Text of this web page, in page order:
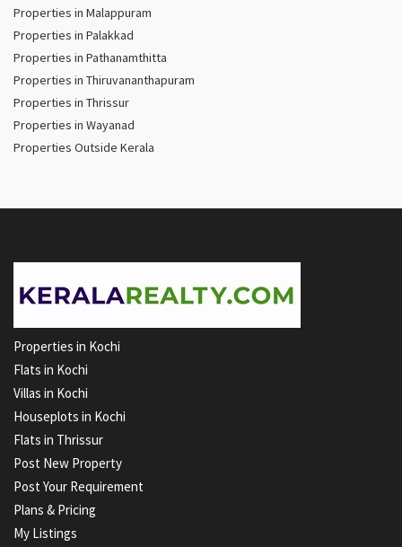
Properties in Malappuram
Properties in Palakkad
Properties in Pathanamthitta
Properties in Thiruvananthapuram
Properties in Thrissur
Properties in Wayanad
Properties Outside Kerala
Properties in Kochi
Flats in Kochi
Villas in Kochi
Houseplots in Kochi
Flats in Thrissur
Post New Property
Post Your Requirement
Plans & Pricing
My Listings